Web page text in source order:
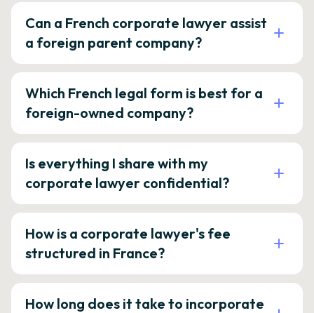
Can a French corporate lawyer assist
a foreign parent company?
Which French legal form is best for a
foreign-owned company?
Is everything I share with my
corporate lawyer confidential?
How is a corporate lawyer's fee
structured in France?
How long does it take to incorporate